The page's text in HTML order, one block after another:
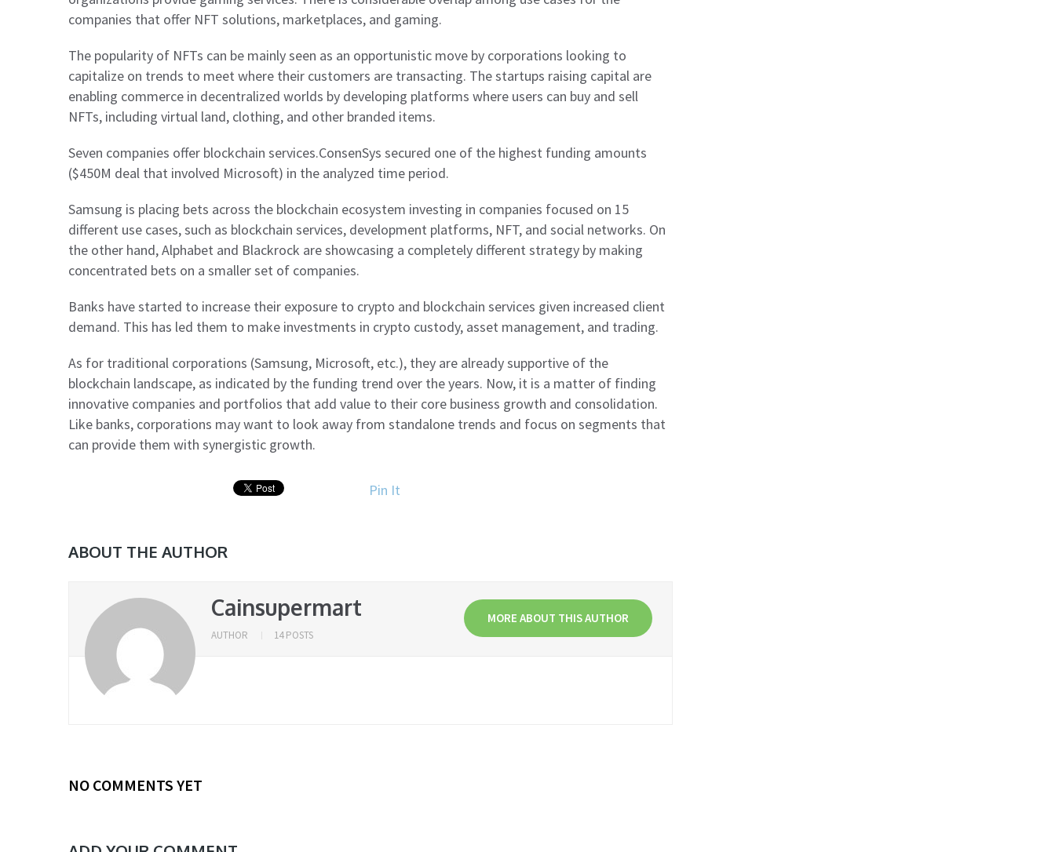
companies that offer NFT solutions, marketplaces, and gaming.
The popularity of NFTs can be mainly seen as an opportunistic move by corporations looking to
capitalize on trends to meet where their customers are transacting. The startups raising capital are
enabling commerce in decentralized worlds by developing platforms where users can buy and sell
NFTs, including virtual land, clothing, and other branded items.
Seven companies offer blockchain services.ConsenSys secured one of the highest funding amounts
($450M deal that involved Microsoft) in the analyzed time period.
Samsung is placing bets across the blockchain ecosystem investing in companies focused on 15
different use cases, such as blockchain services, development platforms, NFT, and social networks. On
the other hand, Alphabet and Blackrock are showcasing a completely different strategy by making
concentrated bets on a smaller set of companies.
Banks have started to increase their exposure to crypto and blockchain services given increased client
demand. This has led them to make investments in crypto custody, asset management, and trading.
As for traditional corporations (Samsung, Microsoft, etc.), they are already supportive of the
blockchain landscape, as indicated by the funding trend over the years. Now, it is a matter of finding
innovative companies and portfolios that add value to their core business growth and consolidation.
Like banks, corporations may want to look away from standalone trends and focus on segments that
can provide them with synergistic growth.
Pin It
ABOUT THE AUTHOR
Cainsupermart MORE ABOUT THIS AUTHOR
AUTHOR 14 POSTS
NO COMMENTS YET